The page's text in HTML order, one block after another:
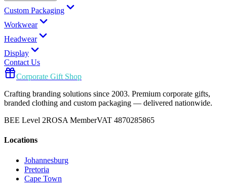
Custom Packaging
Workwear
Headwear
Display
Contact Us
Corporate Gift Shop
Crafting branding solutions since 2003. Premium corporate gifts,
branded clothing and custom packaging — delivered nationwide.
BEE Level 2ROSA MemberVAT 4870285865
Locations
Johannesburg
Pretoria
Cape Town